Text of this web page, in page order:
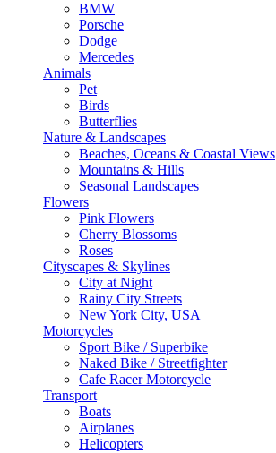
BMW
Porsche
Dodge
Mercedes
Animals
Pet
Birds
Butterflies
Nature & Landscapes
Beaches, Oceans & Coastal Views
Mountains & Hills
Seasonal Landscapes
Flowers
Pink Flowers
Cherry Blossoms
Roses
Cityscapes & Skylines
City at Night
Rainy City Streets
New York City, USA
Motorcycles
Sport Bike / Superbike
Naked Bike / Streetfighter
Cafe Racer Motorcycle
Transport
Boats
Airplanes
Helicopters